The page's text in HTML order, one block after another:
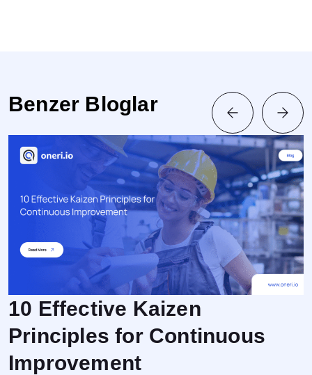
Benzer Bloglar
10 Effective Kaizen
Principles for Continuous
Improvement